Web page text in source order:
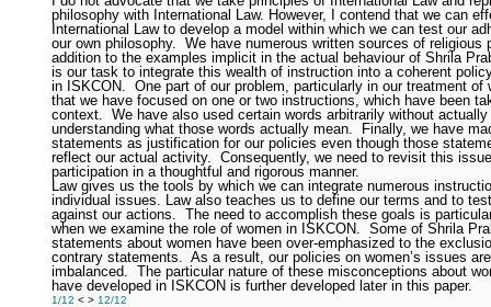
philosophy with International Law. However, I contend that we can
International Law to develop a model within which we can test our
our own philosophy.
We have numerous written sources of religious
addition to the examples implicit in the actual behaviour of Shrila
is our task to integrate this wealth of instruction into a coherent
in ISKCON.
One part of our problem, particularly in our treatment of
that we have focused on one or two instructions, which have been
context.
We have also used certain words arbitrarily without actually
understanding what those words actually mean.
Finally, we have
statements as justification for our policies even though those
reflect our actual activity.
Consequently, we need to revisit this
participation in a thoughtful and rigorous manner.
Law gives us the tools by which we can integrate numerous
individual issues. Law also teaches us to define our terms and to
against our actions.
The need to accomplish these goals is
when we examine the role of women in ISKCON.
Some of Shrila
statements about women have been over-emphasized to the
contrary statements.
As a result, our policies on women’s issues are
imbalanced.
The particular nature of these misconceptions about
have developed in ISKCON is further developed later in this paper.
1/12 < > 12/12